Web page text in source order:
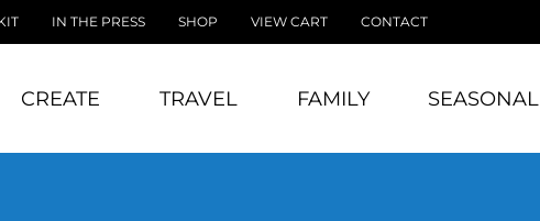
IN THE PRESS SHOP VIEW CART CONTACT
CREATE TRAVEL FAMILY SEASONAL